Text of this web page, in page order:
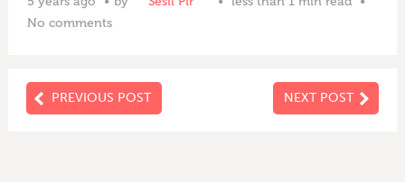
No comments
PREVIOUS POST NEXT POST